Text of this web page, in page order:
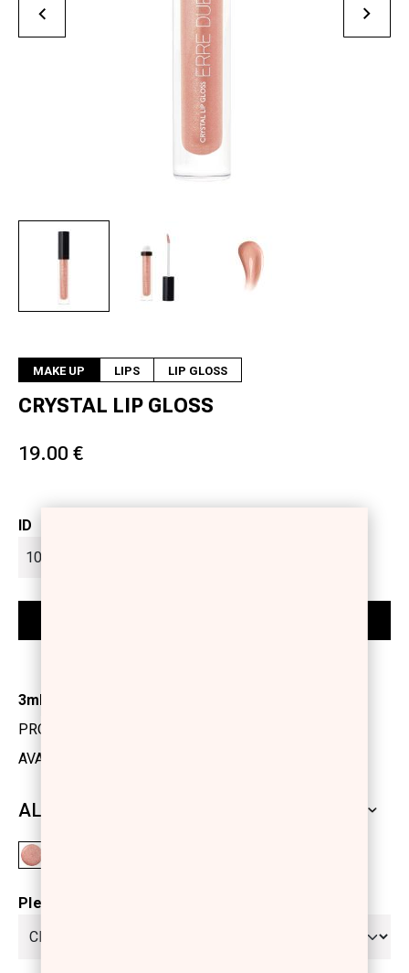
MAKE UP LIPS LIP GLOSS
CRYSTAL LIP GLOSS
19.00 €
ID
3ml
PRODUCT CODE: 1175100
AVAILABILITY: IN STOCK
ALL SHADES
Please select